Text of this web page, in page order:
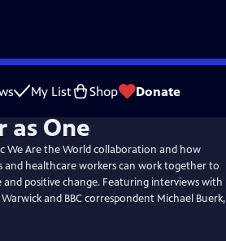
My List Shop Donate
We Are the World collaboration and how
and healthcare workers can work together to
positive change. Featuring interviews with
and BBC correspondent Michael Buerk,